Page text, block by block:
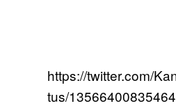
https://twitter.com/
tus/